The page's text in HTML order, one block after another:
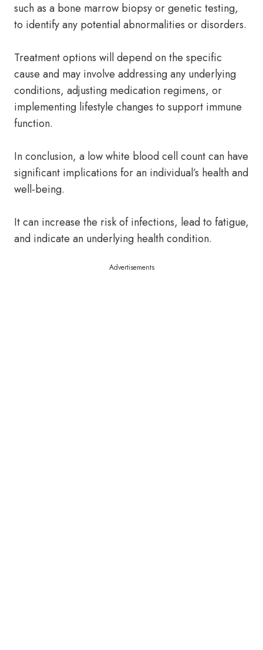
such as a bone marrow biopsy or genetic testing,
to identify any potential abnormalities or disorders.
Treatment options will depend on the specific
cause and may involve addressing any underlying
conditions, adjusting medication regimens, or
implementing lifestyle changes to support immune
function.
In conclusion, a low white blood cell count can have
significant implications for an individual’s health and
well-being.
It can increase the risk of infections, lead to fatigue,
and indicate an underlying health condition.
Advertisements